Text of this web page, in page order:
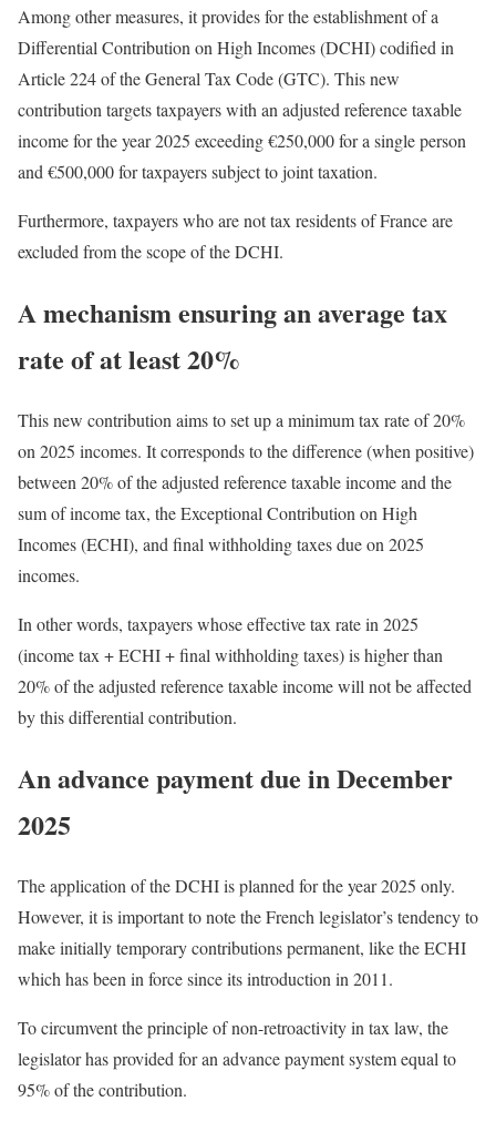
Among other measures, it provides for the establishment of a
Differential Contribution on High Incomes (DCHI) codified in
Article 224 of the General Tax Code (GTC). This new
contribution targets taxpayers with an adjusted reference taxable
income for the year 2025 exceeding €250,000 for a single person
and €500,000 for taxpayers subject to joint taxation.
Furthermore, taxpayers who are not tax residents of France are
excluded from the scope of the DCHI.
A mechanism ensuring an average tax
rate of at least 20%
This new contribution aims to set up a minimum tax rate of 20%
on 2025 incomes. It corresponds to the difference (when positive)
between 20% of the adjusted reference taxable income and the
sum of income tax, the Exceptional Contribution on High
Incomes (ECHI), and final withholding taxes due on 2025
incomes.
In other words, taxpayers whose effective tax rate in 2025
(income tax + ECHI + final withholding taxes) is higher than
20% of the adjusted reference taxable income will not be affected
by this differential contribution.
An advance payment due in December
2025
The application of the DCHI is planned for the year 2025 only.
However, it is important to note the French legislator’s tendency to
make initially temporary contributions permanent, like the ECHI
which has been in force since its introduction in 2011.
To circumvent the principle of non-retroactivity in tax law, the
legislator has provided for an advance payment system equal to
95% of the contribution.